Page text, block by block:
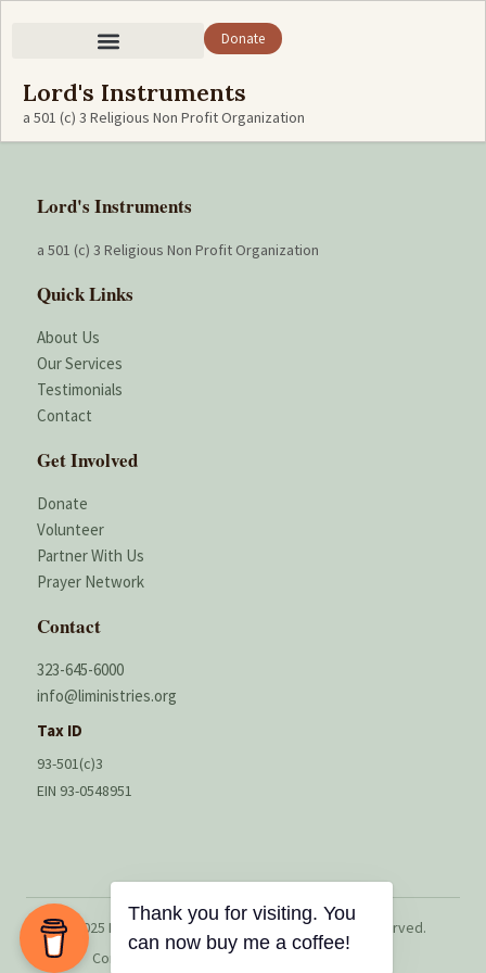
Lord's Instruments
a 501 (c) 3 Religious Non Profit Organization
Donate
Lord's Instruments
a 501 (c) 3 Religious Non Profit Organization
Quick Links
About Us
Our Services
Testimonials
Contact
Get Involved
Donate
Volunteer
Partner With Us
Prayer Network
Contact
323-645-6000
info@liministries.org
Tax ID
93-501(c)3
EIN 93-0548951
© 2025 Lord’s Instruments Ministries. All rights reserved.
Contributions may be tax deductible in the U.S.
Thank you for visiting. You
can now buy me a coffee!